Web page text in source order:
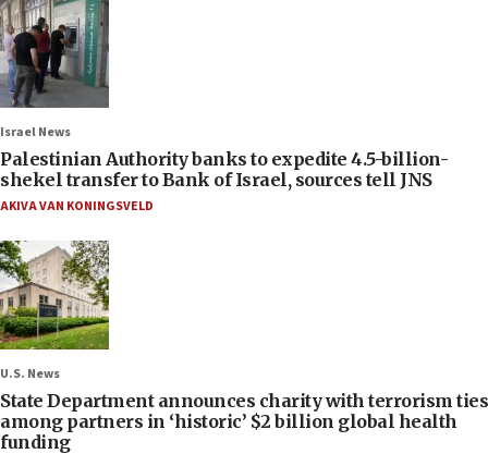
Israel News
Palestinian Authority banks to expedite 4.5-billion-
shekel transfer to Bank of Israel, sources tell JNS
AKIVA VAN KONINGSVELD
U.S. News
State Department announces charity with terrorism ties
among partners in ‘historic’ $2 billion global health
funding